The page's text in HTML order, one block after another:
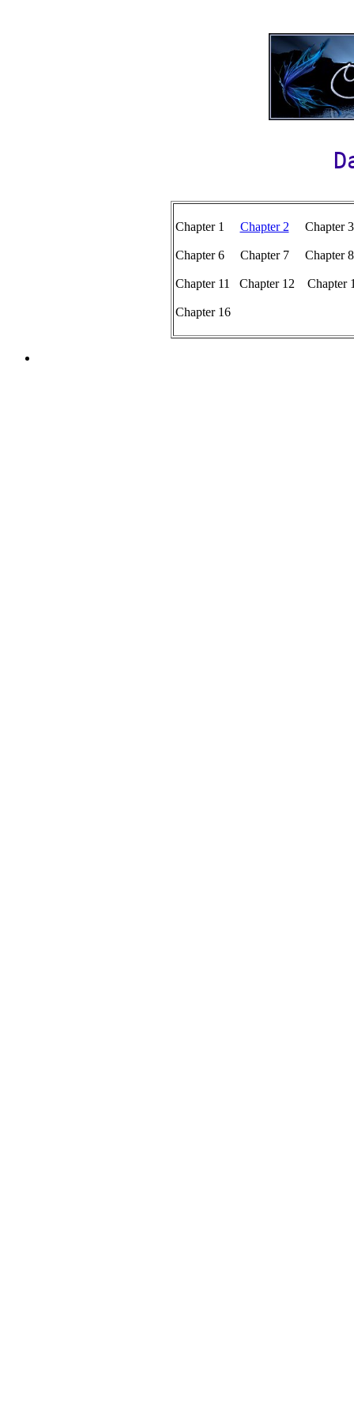
Chapter 1 Chapter 2 Chapter
Chapter 6 Chapter 7
Chapter 11 Chapter 12
Chapter 16